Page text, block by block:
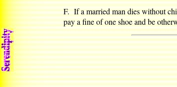
F. If a married man dies without
pay a fine of one shoe and be